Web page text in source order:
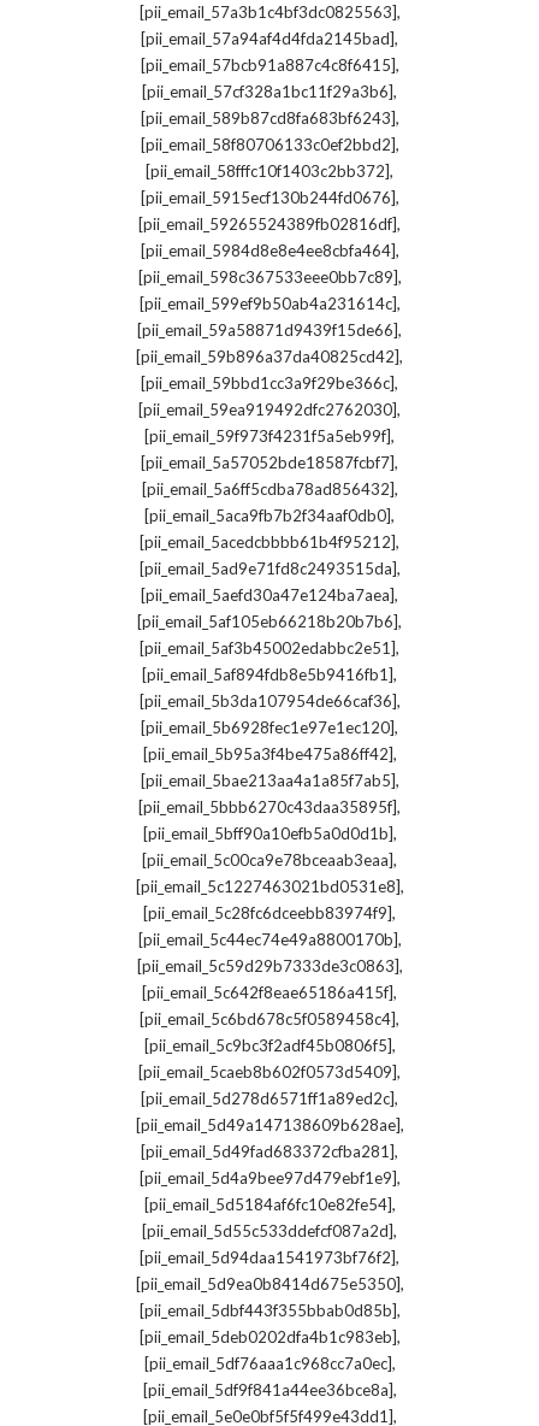
[pii_email_57a3b1c4bf3dc0825563],
[pii_email_57a94af4d4fda2145bad],
[pii_email_57bcb91a887c4c8f6415],
[pii_email_57cf328a1bc11f29a3b6],
[pii_email_589b87cd8fa683bf6243],
[pii_email_58f80706133c0ef2bbd2],
[pii_email_58fffc10f1403c2bb372],
[pii_email_5915ecf130b244fd0676],
[pii_email_59265524389fb02816df],
[pii_email_5984d8e8e4ee8cbfa464],
[pii_email_598c367533eee0bb7c89],
[pii_email_599ef9b50ab4a231614c],
[pii_email_59a58871d9439f15de66],
[pii_email_59b896a37da40825cd42],
[pii_email_59bbd1cc3a9f29be366c],
[pii_email_59ea919492dfc2762030],
[pii_email_59f973f4231f5a5eb99f],
[pii_email_5a57052bde18587fcbf7],
[pii_email_5a6ff5cdba78ad856432],
[pii_email_5aca9fb7b2f34aaf0db0],
[pii_email_5acedcbbbb61b4f95212],
[pii_email_5ad9e71fd8c2493515da],
[pii_email_5aefd30a47e124ba7aea],
[pii_email_5af105eb66218b20b7b6],
[pii_email_5af3b45002edabbc2e51],
[pii_email_5af894fdb8e5b9416fb1],
[pii_email_5b3da107954de66caf36],
[pii_email_5b6928fec1e97e1ec120],
[pii_email_5b95a3f4be475a86ff42],
[pii_email_5bae213aa4a1a85f7ab5],
[pii_email_5bbb6270c43daa35895f],
[pii_email_5bff90a10efb5a0d0d1b],
[pii_email_5c00ca9e78bceaab3eaa],
[pii_email_5c1227463021bd0531e8],
[pii_email_5c28fc6dceebb83974f9],
[pii_email_5c44ec74e49a8800170b],
[pii_email_5c59d29b7333de3c0863],
[pii_email_5c642f8eae65186a415f],
[pii_email_5c6bd678c5f0589458c4],
[pii_email_5c9bc3f2adf45b0806f5],
[pii_email_5caeb8b602f0573d5409],
[pii_email_5d278d6571ff1a89ed2c],
[pii_email_5d49a147138609b628ae],
[pii_email_5d49fad683372cfba281],
[pii_email_5d4a9bee97d479ebf1e9],
[pii_email_5d5184af6fc10e82fe54],
[pii_email_5d55c533ddefcf087a2d],
[pii_email_5d94daa1541973bf76f2],
[pii_email_5d9ea0b8414d675e5350],
[pii_email_5dbf443f355bbab0d85b],
[pii_email_5deb0202dfa4b1c983eb],
[pii_email_5df76aaa1c968cc7a0ec],
[pii_email_5df9f841a44ee36bce8a],
[pii_email_5e0e0bf5f5f499e43dd1],